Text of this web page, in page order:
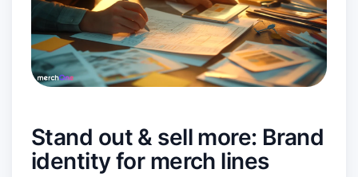
Stand out & sell more: Brand
identity for merch lines